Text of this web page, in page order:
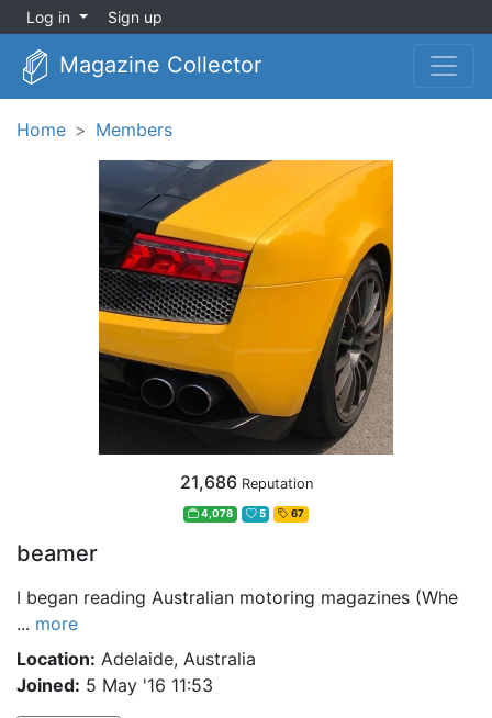
Log in Sign up
Magazine Collector
Home Members
21,686 Reputation
4,078 5 67
beamer
I began reading Australian motoring magazines (Whe
... more
Location: Adelaide, Australia
Joined: 5 May '16 11:53